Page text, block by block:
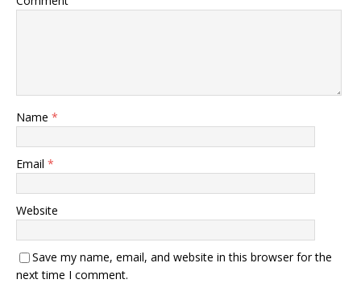
Name *
Email *
Website
Save my name, email, and website in this browser for the
next time I comment.